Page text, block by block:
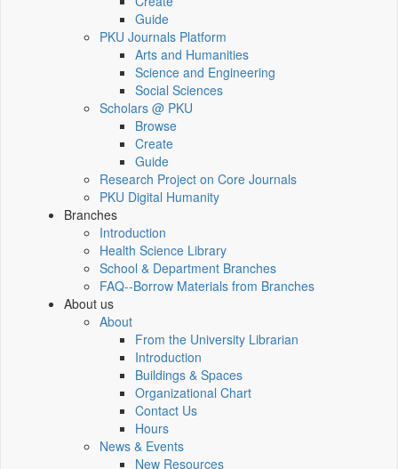
Guide
PKU Journals Platform
Arts and Humanities
Science and Engineering
Social Sciences
Scholars @ PKU
Browse
Create
Guide
Research Project on Core Journals
PKU Digital Humanity
Branches
Introduction
Health Science Library
School & Department Branches
FAQ--Borrow Materials from Branches
About us
About
From the University Librarian
Introduction
Buildings & Spaces
Organizational Chart
Contact Us
Hours
News & Events
New Resources